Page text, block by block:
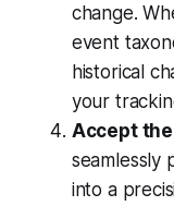
change.
event
historical
your
Accept
seamlessly
into a